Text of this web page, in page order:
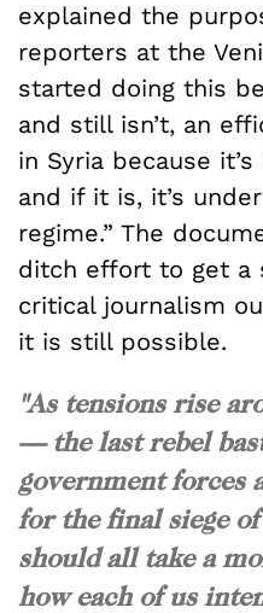
explained the
reporters at the
started doing this
and still isn’t, an
in Syria because
and if it is, it’s
regime.” The
ditch effort to get a
critical journalism
it is still possible.
"As tensions rise
— the last rebel
government forces
for the final siege
should all take a
how each of us